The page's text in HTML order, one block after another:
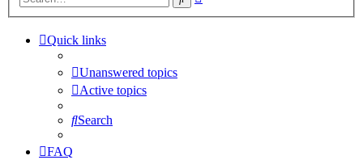
Quick links
Unanswered topics
Active topics
Search
FAQ